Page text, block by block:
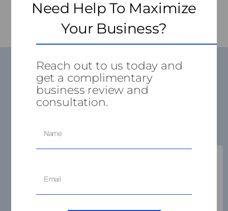
Services
Need Help To Maximize
Your Business?
Reach out to us today and
get a complimentary
business review and
consultation.